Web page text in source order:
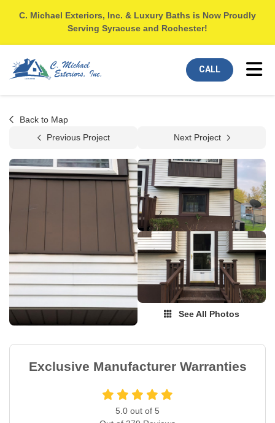
C. Michael Exteriors, Inc. & Luxury Baths is Now Proudly
Serving Syracuse and Rochester!
CALL
Back to Map
Previous Project
Next Project
See All Photos
Exclusive Manufacturer Warranties
5.0 out of 5